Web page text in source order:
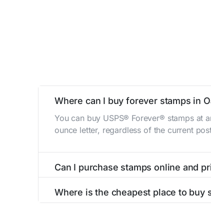
Where can I buy forever stamps in
You can buy USPS® Forever® stamps at
ounce letter, regardless of the current
Can I purchase stamps online and
Where is the cheapest place to buy